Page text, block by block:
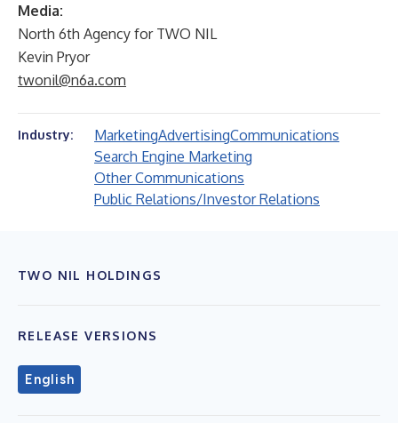
Media:
North 6th Agency for TWO NIL
Kevin Pryor
twonil@n6a.com
Industry: MarketingAdvertisingCommunications
Search Engine Marketing
Other Communications
Public Relations/Investor Relations
TWO NIL HOLDINGS
RELEASE VERSIONS
English